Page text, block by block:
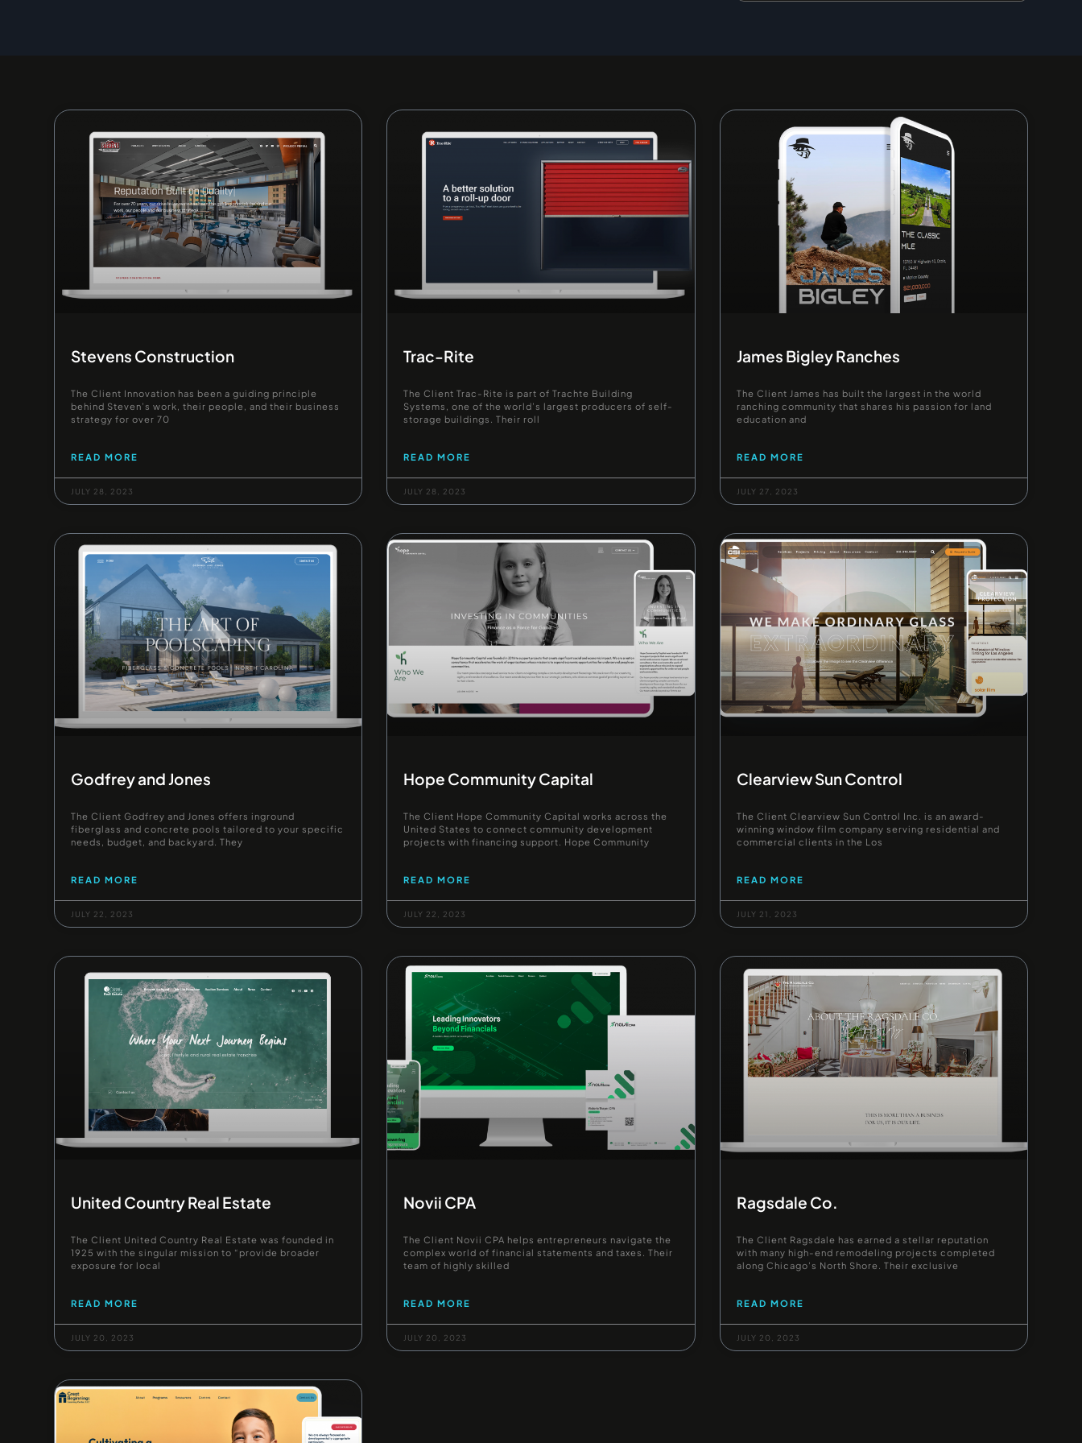
Stevens Construction
The Client Innovation has been a guiding principle
behind Steven’s work, their people, and their business
strategy for over 70
READ MORE
JULY 28, 2023
Trac-Rite
The Client Trac-Rite is part of Trachte Building
Systems, one of the world’s largest producers of self-
storage buildings. Their roll
READ MORE
JULY 28, 2023
James Bigley Ranches
The Client James has built the largest in the world
ranching community that shares his passion for land
education and
READ MORE
JULY 27, 2023
Godfrey and Jones
The Client Godfrey and Jones offers inground
fiberglass and concrete pools tailored to your specific
needs, budget, and backyard. They
READ MORE
JULY 22, 2023
Hope Community Capital
The Client Hope Community Capital works across the
United States to connect community development
projects with financing support. Hope Community
READ MORE
JULY 22, 2023
Clearview Sun Control
The Client Clearview Sun Control Inc. is an award-
winning window film company serving residential and
commercial clients in the Los
READ MORE
JULY 21, 2023
United Country Real Estate
The Client United Country Real Estate was founded in
1925 with the singular mission to “provide broader
exposure for local
READ MORE
JULY 20, 2023
Novii CPA
The Client Novii CPA helps entrepreneurs navigate the
complex world of financial statements and taxes. Their
team of highly skilled
READ MORE
JULY 20, 2023
Ragsdale Co.
The Client Ragsdale has earned a stellar reputation
with many high-end remodeling projects completed
along Chicago’s North Shore. Their exclusive
READ MORE
JULY 20, 2023